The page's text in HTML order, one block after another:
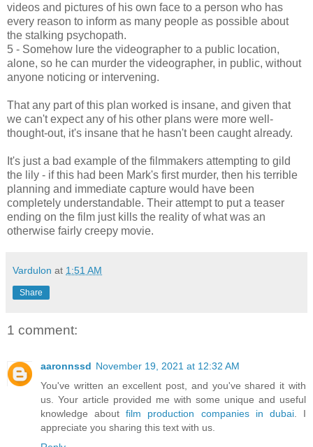
videos and pictures of his own face to a person who has
every reason to inform as many people as possible about
the stalking psychopath.
5 - Somehow lure the videographer to a public location,
alone, so he can murder the videographer, in public, without
anyone noticing or intervening.
That any part of this plan worked is insane, and given that
we can't expect any of his other plans were more well-
thought-out, it's insane that he hasn't been caught already.
It's just a bad example of the filmmakers attempting to gild
the lily - if this had been Mark's first murder, then his terrible
planning and immediate capture would have been
completely understandable. Their attempt to put a teaser
ending on the film just kills the reality of what was an
otherwise fairly creepy movie.
Vardulon at 1:51 AM
Share
1 comment:
aaronnssd November 19, 2021 at 12:32 AM
You've written an excellent post, and you've shared it with
us. Your article provided me with some unique and useful
knowledge aboutfilm production companies in dubai. I
appreciate you sharing this text with us.